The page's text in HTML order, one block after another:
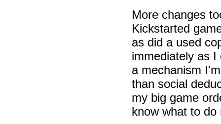
More changes
Kickstarted
as did a used
immediately as
a mechanism
than social
my big game
know what to